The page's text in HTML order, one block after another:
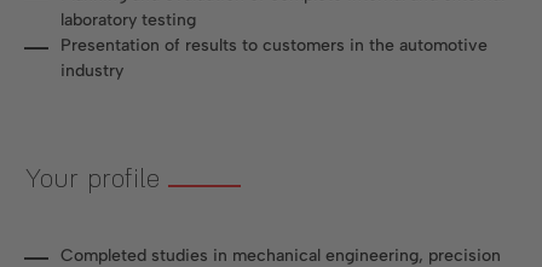
laboratory testing
Presentation of results to customers in the automotive
industry
Your profile
Completed studies in mechanical engineering, precision